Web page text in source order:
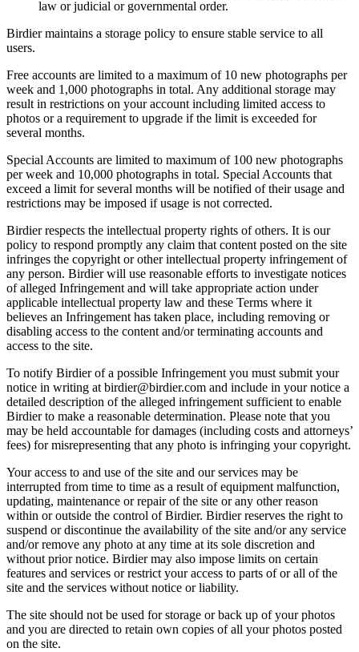
law or judicial or governmental order.
Birdier maintains a storage policy to ensure stable service to all
users.
Free accounts are limited to a maximum of 10 new photographs per
week and 1,000 photographs in total. Any additional storage may
result in restrictions on your account including limited access to
photos or a requirement to upgrade if the limit is exceeded for
several months.
Special Accounts are limited to maximum of 100 new photographs
per week and 10,000 photographs in total. Special Accounts that
exceed a limit for several months will be notified of their usage and
restrictions may be imposed if usage is not corrected.
Birdier respects the intellectual property rights of others. It is our
policy to respond promptly any claim that content posted on the site
infringes the copyright or other intellectual property infringement of
any person. Birdier will use reasonable efforts to investigate notices
of alleged Infringement and will take appropriate action under
applicable intellectual property law and these Terms where it
believes an Infringement has taken place, including removing or
disabling access to the content and/or terminating accounts and
access to the site.
To notify Birdier of a possible Infringement you must submit your
notice in writing at birdier@birdier.com and include in your notice a
detailed description of the alleged infringement sufficient to enable
Birdier to make a reasonable determination. Please note that you
may be held accountable for damages (including costs and attorneys’
fees) for misrepresenting that any photo is infringing your copyright.
Your access to and use of the site and our services may be
interrupted from time to time as a result of equipment malfunction,
updating, maintenance or repair of the site or any other reason
within or outside the control of Birdier. Birdier reserves the right to
suspend or discontinue the availability of the site and/or any service
and/or remove any photo at any time at its sole discretion and
without prior notice. Birdier may also impose limits on certain
features and services or restrict your access to parts of or all of the
site and the services without notice or liability.
The site should not be used for storage or back up of your photos
and you are directed to retain own copies of all your photos posted
on the site.